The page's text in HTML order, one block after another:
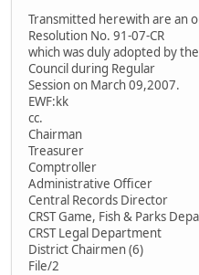
Transmitted herewith are an
Resolution No. 91-07-CR
which was duly adopted by
Council during Regular
Session on March 09,2007.
EWF:kk
cc.
Chairman
Treasurer
Comptroller
Administrative Officer
Central Records Director
CRST Game, Fish & Parks
CRST Legal Department
District Chairmen (6)
File/2